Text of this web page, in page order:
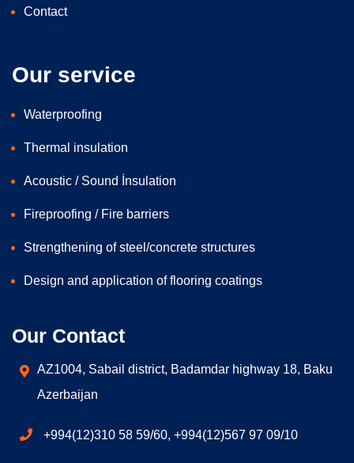
Contact
Our service
Waterproofing
Thermal insulation
Acoustic / Sound İnsulation
Fireproofing / Fire barriers
Strengthening of steel/concrete structures
Design and application of flooring coatings
Our Contact
AZ1004, Sabail district, Badamdar highway 18, Baku
Azerbaijan
+994(12)310 58 59/60, +994(12)567 97 09/10